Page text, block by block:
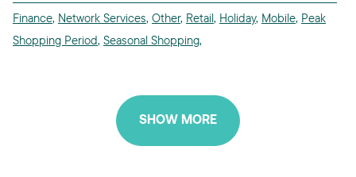
Finance, Network Services, Other, Retail, Holiday, Mobile, Peak
Shopping Period, Seasonal Shopping,
SHOW MORE